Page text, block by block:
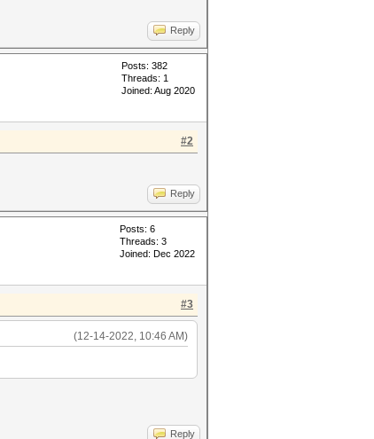
Reply
Posts: 382
Threads: 1
Joined: Aug 2020
#2
Reply
Posts: 6
Threads: 3
Joined: Dec 2022
#3
(12-14-2022, 10:46 AM)
Reply